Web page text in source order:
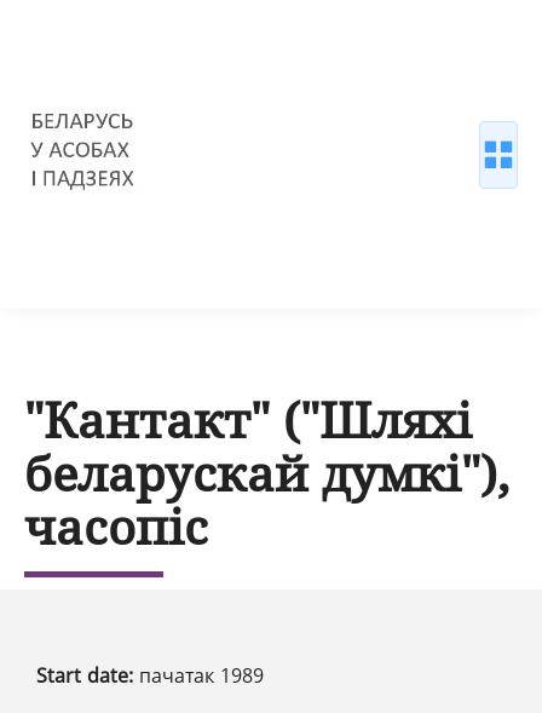
"Кантакт" ("Шляхі
беларускай думкі"),
часопіс
Start date: пачатак 1989